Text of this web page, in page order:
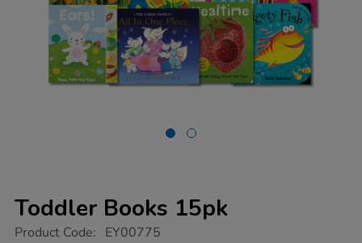
Toddler Books 15pk
https://www.tts-
Product Code: EY00775